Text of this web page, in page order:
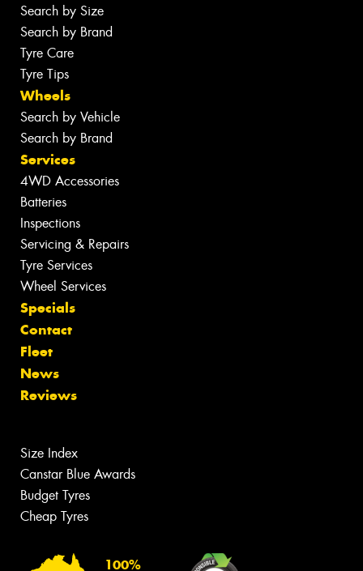
Search by Size
Search by Brand
Tyre Care
Tyre Tips
Wheels
Search by Vehicle
Search by Brand
Services
4WD Accessories
Batteries
Inspections
Servicing & Repairs
Tyre Services
Wheel Services
Specials
Contact
Fleet
News
Reviews
Size Index
Canstar Blue Awards
Budget Tyres
Cheap Tyres
100%